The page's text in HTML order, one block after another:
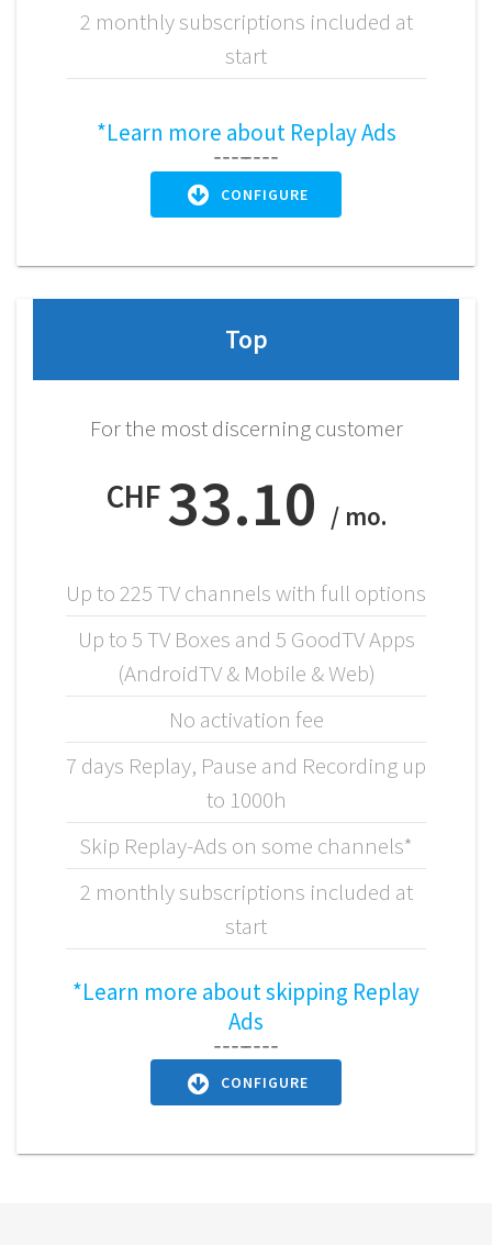
2 monthly subscriptions included at
start
*Learn more about Replay Ads
CONFIGURE
Top
For the most discerning customer
CHF33.10 / mo.
Up to 225 TV channels with full options
Up to 5 TV Boxes and 5 GoodTV Apps
(AndroidTV & Mobile & Web)
No activation fee
7 days Replay, Pause and Recording up
to 1000h
Skip Replay-Ads on some channels*
2 monthly subscriptions included at
start
*Learn more about skipping Replay
Ads
CONFIGURE